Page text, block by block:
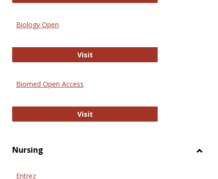
Biology Open
VisitBiology Open
Biomed Open Access
VisitBiomed Open Access
Nursing
Entrez